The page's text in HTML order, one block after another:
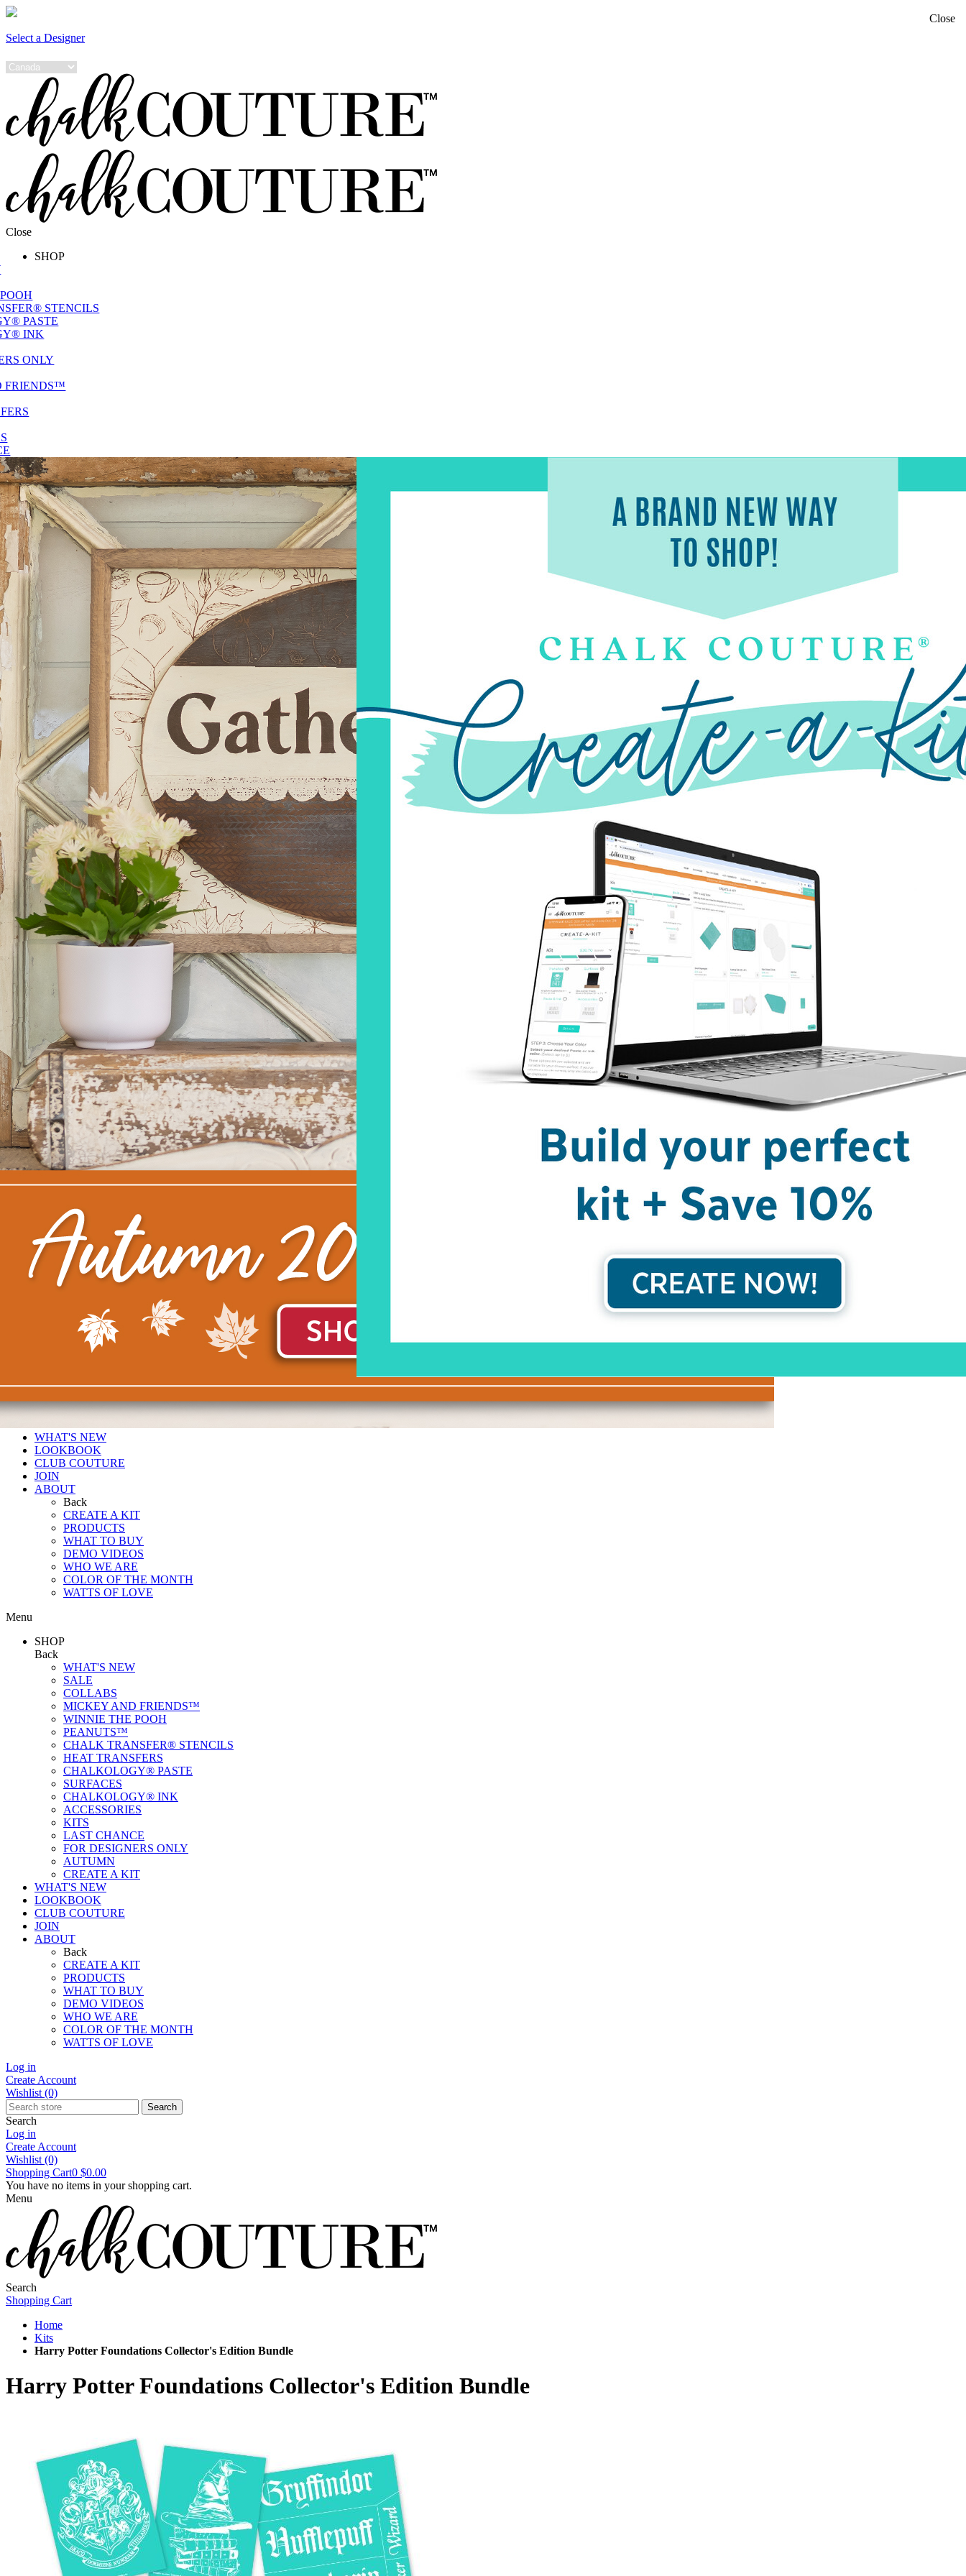
Select a Designer
Close
SHOP
STENCILS
PASTE
INK
ONLY
FRIENDS™
WHAT'S NEW
LOOKBOOK
CLUB COUTURE
JOIN
ABOUT
Back
CREATE A KIT
PRODUCTS
WHAT TO BUY
DEMO VIDEOS
WHO WE ARE
COLOR OF THE MONTH
WATTS OF LOVE
Menu
SHOP
Back
WHAT'S NEW
SALE
COLLABS
MICKEY AND FRIENDS™
WINNIE THE POOH
PEANUTS™
CHALK TRANSFER® STENCILS
HEAT TRANSFERS
CHALKOLOGY® PASTE
SURFACES
CHALKOLOGY® INK
ACCESSORIES
KITS
LAST CHANCE
FOR DESIGNERS ONLY
AUTUMN
CREATE A KIT
WHAT'S NEW
LOOKBOOK
CLUB COUTURE
JOIN
ABOUT
Back
CREATE A KIT
PRODUCTS
WHAT TO BUY
DEMO VIDEOS
WHO WE ARE
COLOR OF THE MONTH
WATTS OF LOVE
Log in
Create Account
Wishlist (0)
Search
Search
Log in
Create Account
Wishlist (0)
Shopping Cart0 $0.00
You have no items in your shopping cart.
Menu
Search
Shopping Cart
Home
Kits
Harry Potter Foundations Collector's Edition Bundle
Harry Potter Foundations Collector's Edition Bundle
Close